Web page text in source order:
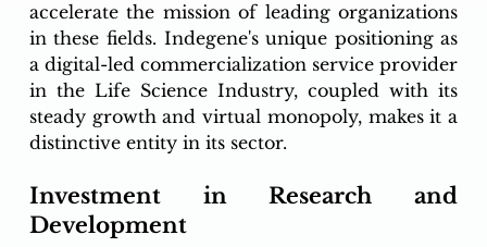
accelerate the mission of leading organizations
in these fields. Indegene's unique positioning as
a digital-led commercialization service provider
in the Life Science Industry, coupled with its
steady growth and virtual monopoly, makes it a
distinctive entity in its sector.
Investment in Research and
Development